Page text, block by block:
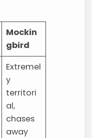
Mockin
gbird
Extremel
y
territori
al,
chases
away